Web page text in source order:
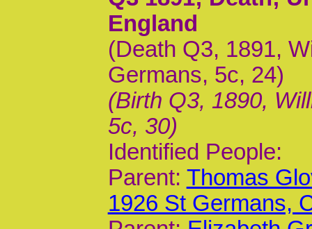
England
(Death Q3, 1891,
Germans, 5c, 24)
(Birth Q3, 1890,
5c, 30)
Identified People:
Parent: Thomas
1926 St Germans,